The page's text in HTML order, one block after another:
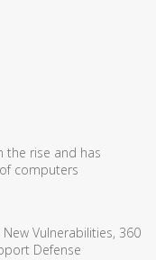
the rise and has
computers
Vulnerabilities, 360
Defense